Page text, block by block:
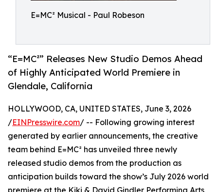
E=MC² Musical - Paul Robeson
“E=MC²” Releases New Studio Demos Ahead
of Highly Anticipated World Premiere in
Glendale, California
HOLLYWOOD, CA, UNITED STATES, June 3, 2026
/EINPresswire.com/ -- Following growing interest
generated by earlier announcements, the creative
team behind E=MC² has unveiled three newly
released studio demos from the production as
anticipation builds toward the show’s July 2026 world